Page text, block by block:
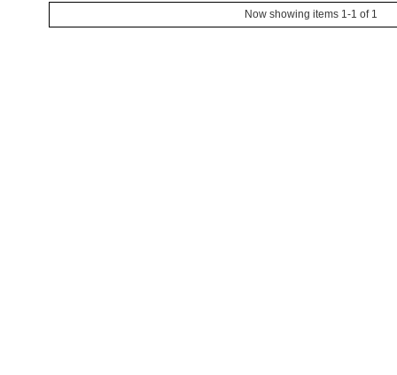
Now showing items 1-1 of 1